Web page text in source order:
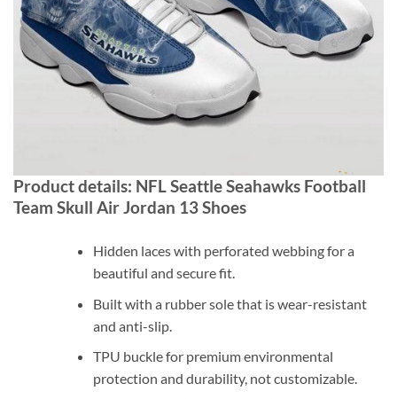
Product details: NFL Seattle Seahawks Football
Team Skull Air Jordan 13 Shoes
Hidden laces with perforated webbing for a
beautiful and secure fit.
Built with a rubber sole that is wear-resistant
and anti-slip.
TPU buckle for premium environmental
protection and durability, not customizable.